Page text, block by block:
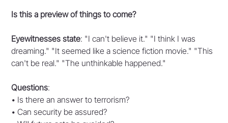
Is this a preview of things to come?
Eyewitnesses state: "I can't believe it." "I think I was
dreaming." "It seemed like a science fiction movie." "This
can't be real." "The unthinkable happened."
Questions:
• Is there an answer to terrorism?
• Can security be assured?